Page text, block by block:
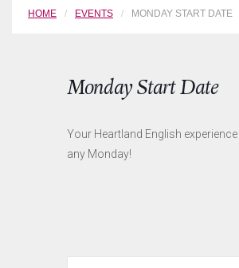
HOME EVENTS MONDAY START DATE
Monday Start Date
Your Heartland English
any Monday!